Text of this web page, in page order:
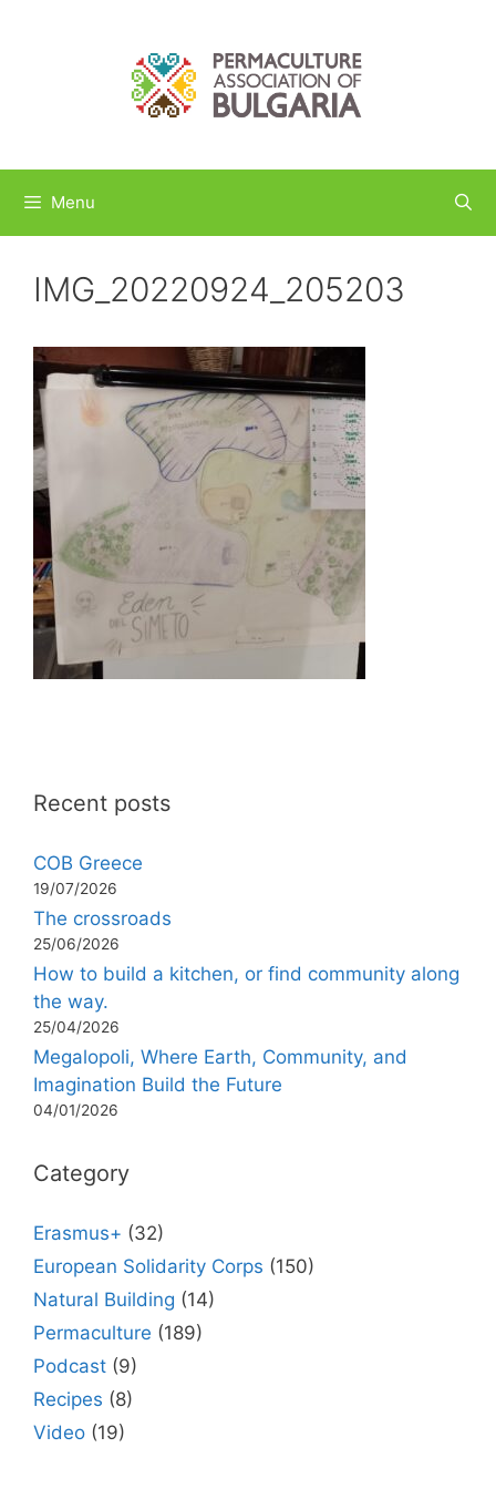
Menu
IMG_20220924_205203
Recent posts
COB Greece
19/07/2026
The crossroads
25/06/2026
How to build a kitchen, or find community along
the way.
25/04/2026
Megalopoli, Where Earth, Community, and
Imagination Build the Future
04/01/2026
Category
Erasmus+ (32)
European Solidarity Corps (150)
Natural Building (14)
Permaculture (189)
Podcast (9)
Recipes (8)
Video (19)